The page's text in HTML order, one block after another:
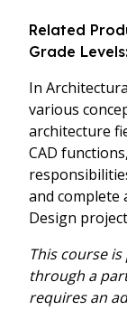
Related
Grade Levels:
In
various
architecture
CAD
and complete
Design
This course
through a
requires an